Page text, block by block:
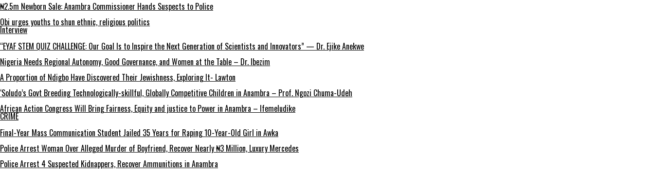
₦2.5m Newborn Sale: Anambra Commissioner Hands Suspects to Police
Obi urges youths to shun ethnic, religious politics
Interview
“EYAF STEM QUIZ CHALLENGE: Our Goal Is to Inspire the Next Generation of Scientists and Innovators” — Dr. Ejike Anekwe
Nigeria Needs Regional Autonomy, Good Governance, and Women at the Table – Dr. Ibezim
A Proportion of Ndigbo Have Discovered Their Jewishness, Exploring It- Lawton
‘Soludo’s Govt Breeding Technologically-skillful, Globally Competitive Children in Anambra – Prof. Ngozi Chuma-Udeh
African Action Congress Will Bring Fairness, Equity and justice to Power in Anambra – Ifemeludike
CRIME
Final-Year Mass Communication Student Jailed 35 Years for Raping 10-Year-Old Girl in Awka
Police Arrest Woman Over Alleged Murder of Boyfriend, Recover Nearly ₦3 Million, Luxury Mercedes
Police Arrest 4 Suspected Kidnappers, Recover Ammunitions in Anambra